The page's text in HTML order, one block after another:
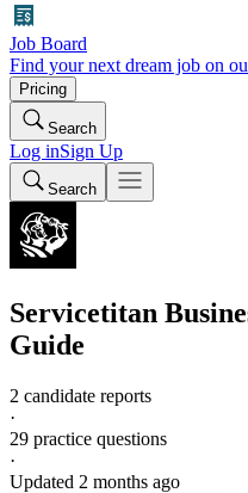
Job Board
Find your next dream job on
Pricing
Search
Log inSign Up
Search
Servicetitan
Guide
2 candidate reports
·
29 practice questions
·
Updated 2 months ago